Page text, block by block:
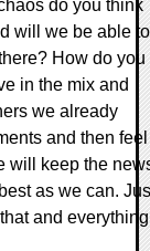
do you think
will we be able to
How do you
in the mix and
we already
and then feel
will keep the
as we can.
and everything